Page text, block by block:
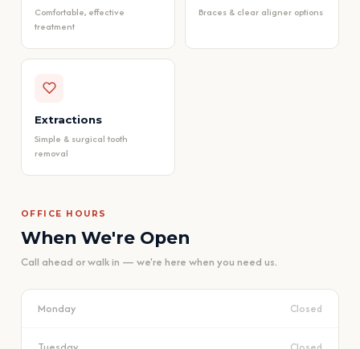
Comfortable, effective
treatment
Braces & clear aligner options
Extractions
Simple & surgical tooth
removal
OFFICE HOURS
When We're Open
Call ahead or walk in — we're here when you need us.
Monday Closed